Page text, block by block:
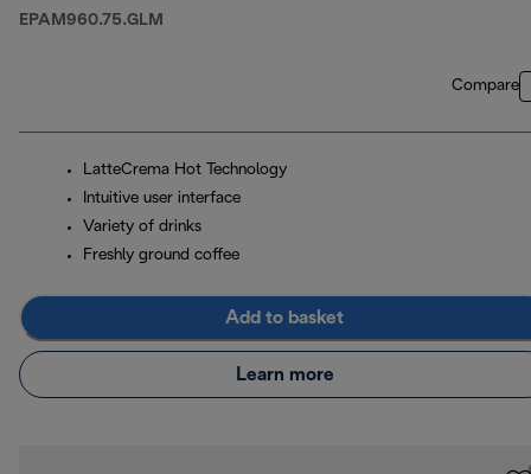
EPAM960.75.GLM
Compare
LatteCrema Hot Technology
Intuitive user interface
Variety of drinks
Freshly ground coffee
Add to basket
Learn more